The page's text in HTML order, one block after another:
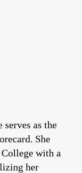
serves as the
She
with a
her